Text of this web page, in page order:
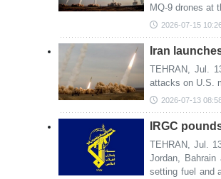
MQ-9 drones at
2026-07-15
Iran
TEHRAN, Jul.
attacks on U.S.
2026-07-13
IRGC
TEHRAN, Jul.
Jordan, Bahrain
setting fuel and